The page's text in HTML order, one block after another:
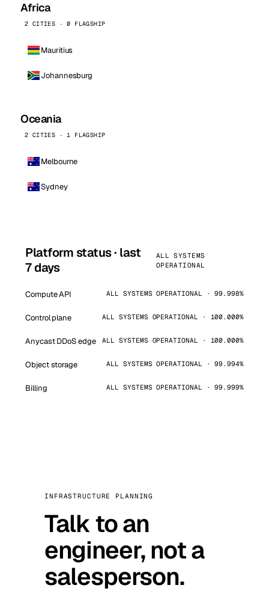
Africa
2 CITIES · 0 FLAGSHIP
Mauritius
Johannesburg
Oceania
2 CITIES · 1 FLAGSHIP
Melbourne
Sydney
Platform status · last
7 days
ALL SYSTEMS
OPERATIONAL
Compute API ALL SYSTEMS OPERATIONAL · 99.998%
Control plane ALL SYSTEMS OPERATIONAL · 100.000%
Anycast DDoS edge ALL SYSTEMS OPERATIONAL · 100.000%
Object storage ALL SYSTEMS OPERATIONAL · 99.994%
Billing ALL SYSTEMS OPERATIONAL · 99.999%
INFRASTRUCTURE PLANNING
Talk to an
engineer, not a
salesperson.